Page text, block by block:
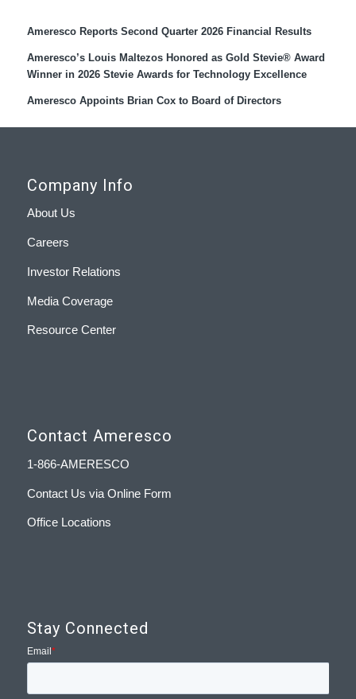
Ameresco Reports Second Quarter 2026 Financial Results
Ameresco’s Louis Maltezos Honored as Gold Stevie® Award
Winner in 2026 Stevie Awards for Technology Excellence
Ameresco Appoints Brian Cox to Board of Directors
Company Info
About Us
Careers
Investor Relations
Media Coverage
Resource Center
Contact Ameresco
1-866-AMERESCO
Contact Us via Online Form
Office Locations
Stay Connected